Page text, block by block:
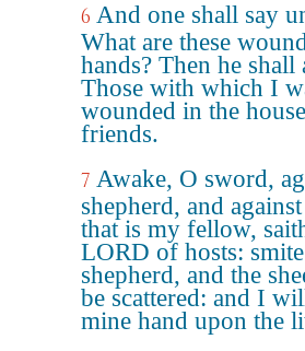
6 And one shall say
What are these
hands? Then he shall
Those with which I
wounded in the
friends.
7 Awake, O sword,
shepherd, and
that is my fellow,
LORD of hosts:
shepherd, and the
be scattered: and I
mine hand upon the